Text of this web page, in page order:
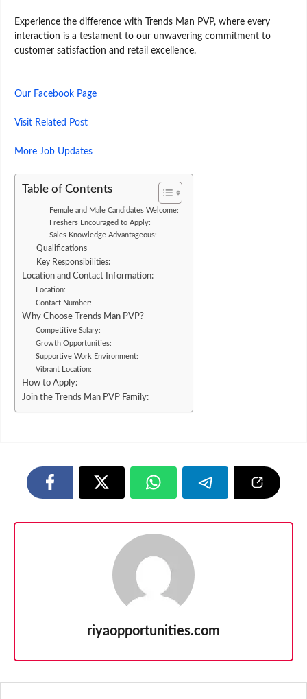
Experience the difference with Trends Man PVP, where every
interaction is a testament to our unwavering commitment to
customer satisfaction and retail excellence.
Our Facebook Page
Visit Related Post
More Job Updates
Table of Contents
Female and Male Candidates Welcome:
Freshers Encouraged to Apply:
Sales Knowledge Advantageous:
Qualifications
Key Responsibilities:
Location and Contact Information:
Location:
Contact Number:
Why Choose Trends Man PVP?
Competitive Salary:
Growth Opportunities:
Supportive Work Environment:
Vibrant Location:
How to Apply:
Join the Trends Man PVP Family:
riyaopportunities.com